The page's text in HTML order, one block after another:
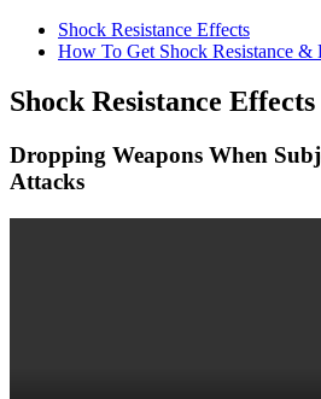
Shock Resistance Effects
How To Get Shock Resistance
Shock Resistance Effects
Dropping Weapons When
Attacks